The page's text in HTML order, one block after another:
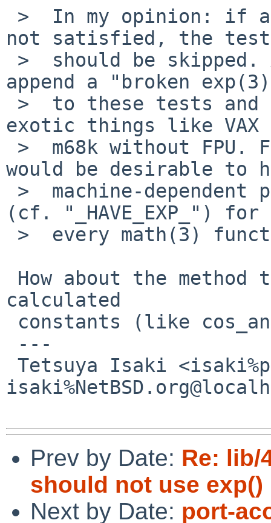
not satisfied, the test
append a "broken
exotic things like VAX
would be desirable to
(cf. "_HAVE_EXP_") for
calculated
Prev by Date: Re: lib/
should not use
Next by Date: port-